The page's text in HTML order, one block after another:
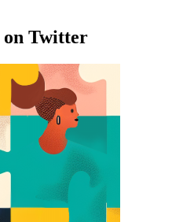
Twitter
on Twitter.